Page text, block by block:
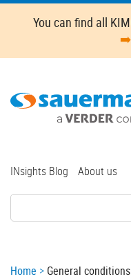
Skip
content
You can find all
➡️
Top
INsights Blog About us
Breadcrumb
Home General